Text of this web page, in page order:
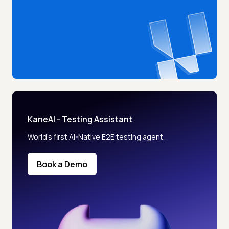
KaneAI - Testing Assistant
World’s first AI-Native E2E testing agent.
Book a Demo